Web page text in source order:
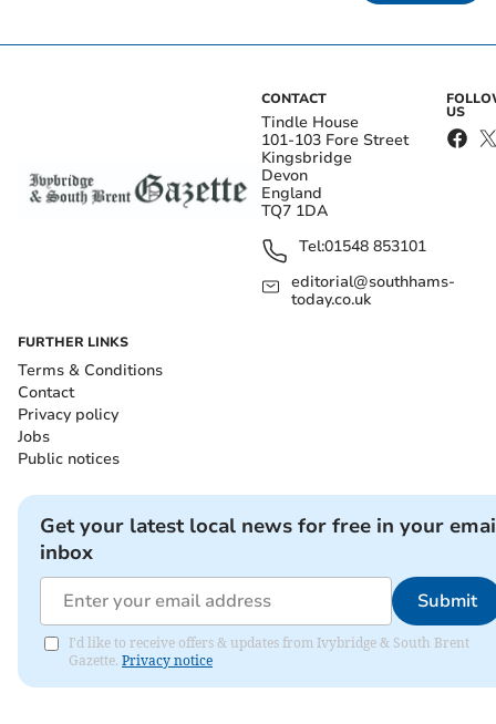
CONTACT
Tindle House
101-103 Fore Street
Kingsbridge
Devon
England
TQ7 1DA
Tel:01548 853101
editorial@southhams-
today.co.uk
US
FURTHER LINKS
Terms & Conditions
Contact
Privacy policy
Jobs
Public notices
Get your latest local news for free in your
inbox
Submit
I'd like to receive offers & updates from Ivybridge & South Brent
Gazette. Privacy notice